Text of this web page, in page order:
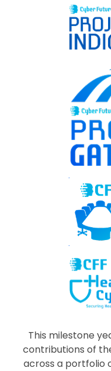
This milestone
contributions of
across a portfolio